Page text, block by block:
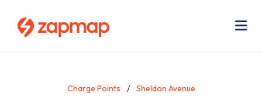
Charge Points Sheldon Avenue